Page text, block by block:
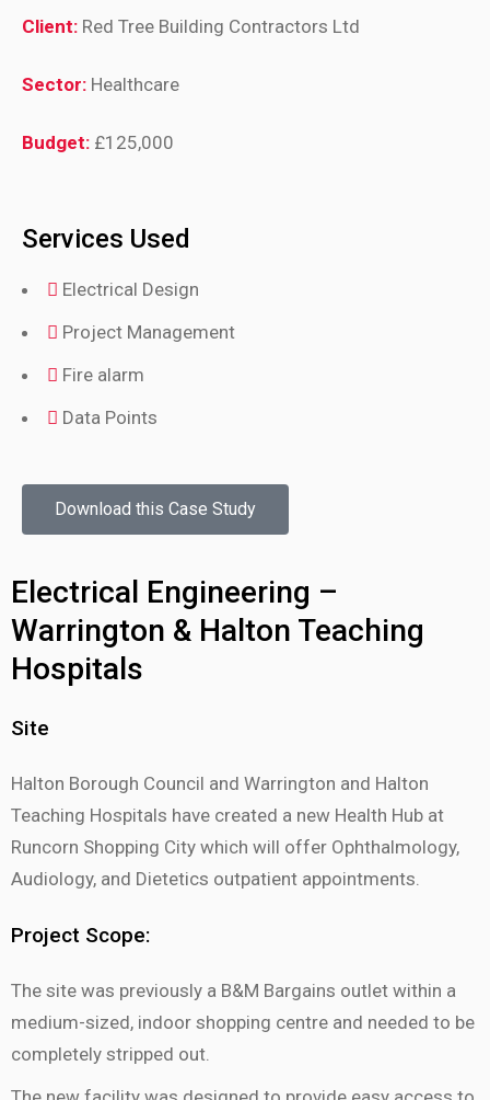
Client: Red Tree Building Contractors Ltd
Sector: Healthcare
Budget: £125,000
Services Used
Electrical Design
Project Management
Fire alarm
Data Points
Download this Case Study
Electrical Engineering –
Warrington & Halton Teaching
Hospitals
Site
Halton Borough Council and Warrington and Halton
Teaching Hospitals have created a new Health Hub at
Runcorn Shopping City which will offer Ophthalmology,
Audiology, and Dietetics outpatient appointments.
Project Scope:
The site was previously a B&M Bargains outlet within a
medium-sized, indoor shopping centre and needed to be
completely stripped out.